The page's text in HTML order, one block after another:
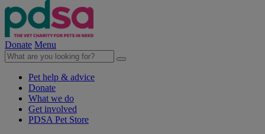
Donate Menu
Pet help & advice
Donate
What we do
Get involved
PDSA Pet Store